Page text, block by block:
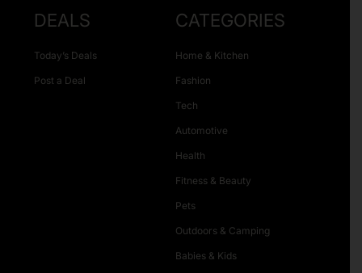
DEALS
Today’s Deals
Post a Deal
CATEGORIES
Home & Kitchen
Fashion
Tech
Automotive
Health
Fitness & Beauty
Pets
Outdoors & Camping
Babies & Kids